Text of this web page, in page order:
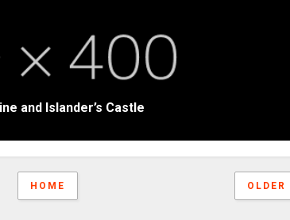
and Islander’s Castle
OLDER
HOME